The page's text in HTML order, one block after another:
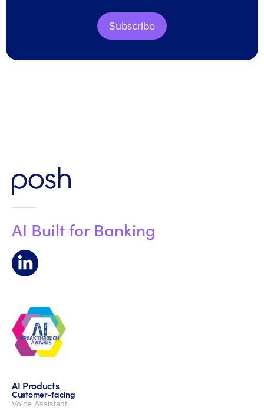
Subscribe
AI Built for Banking
AI Products
Customer-facing
Voice Assistant